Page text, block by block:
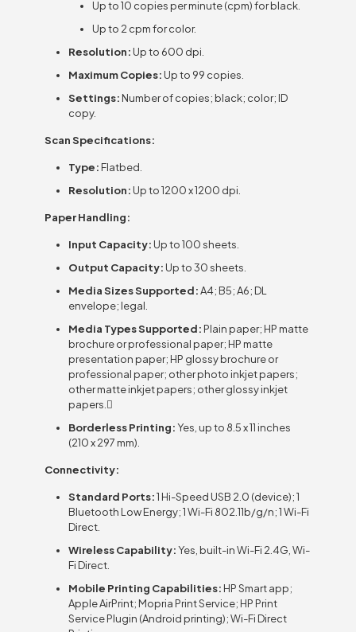
Up to 10 copies per minute (cpm) for black.
Up to 2 cpm for color.
Resolution: Up to 600 dpi.
Maximum Copies: Up to 99 copies.
Settings: Number of copies; black; color; ID
copy.
Scan Specifications:
Type: Flatbed.
Resolution: Up to 1200 x 1200 dpi.
Paper Handling:
Input Capacity: Up to 100 sheets.
Output Capacity: Up to 30 sheets.
Media Sizes Supported:A4; B5; A6; DL
envelope; legal.
Media Types Supported: Plain paper; HP matte
brochure or professional paper; HP matte
presentation paper; HP glossy brochure or
professional paper; other photo inkjet papers;
other matte inkjet papers; other glossy inkjet
papers.
Borderless Printing:Yes, up to 8.5 x 11 inches
(210 x 297 mm).
Connectivity:
Standard Ports:1 Hi-Speed USB 2.0 (device); 1
Bluetooth Low Energy; 1 Wi-Fi 802.11b/g/n; 1 Wi-Fi
Direct.
Wireless Capability:Yes, built-in Wi-Fi 2.4G, Wi-
Fi Direct.
Mobile Printing Capabilities: HP Smart app;
Apple AirPrint; Mopria Print Service; HP Print
Service Plugin (Android printing); Wi-Fi Direct